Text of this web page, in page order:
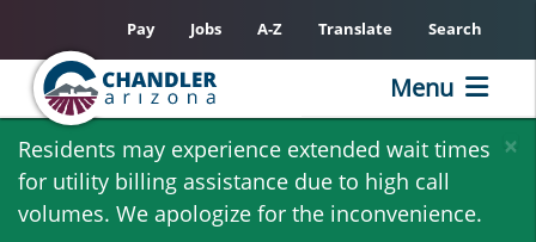
Skip
main
content
×
Residents may experience extended wait times
for utility billing assistance due to high call
volumes. We apologize for the inconvenience.
Pay Jobs A-Z Translate Search
Menu